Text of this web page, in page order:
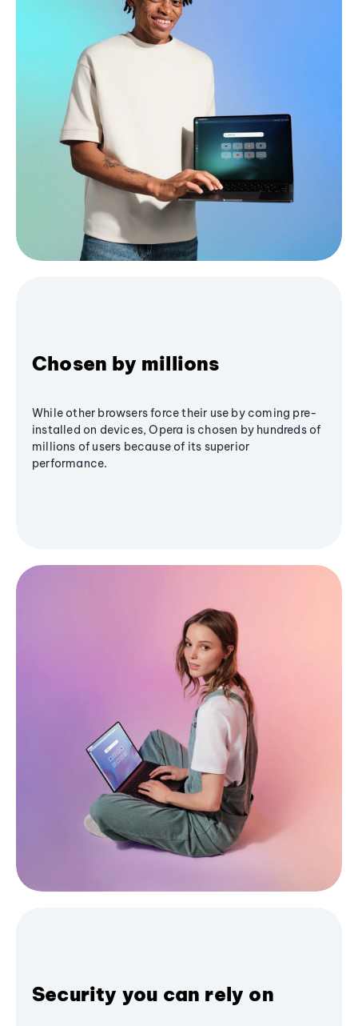
Chosen by millions
While other browsers force their use by coming pre-
installed on devices, Opera is chosen by hundreds of
millions of users because of its superior
performance.
Security you can rely on